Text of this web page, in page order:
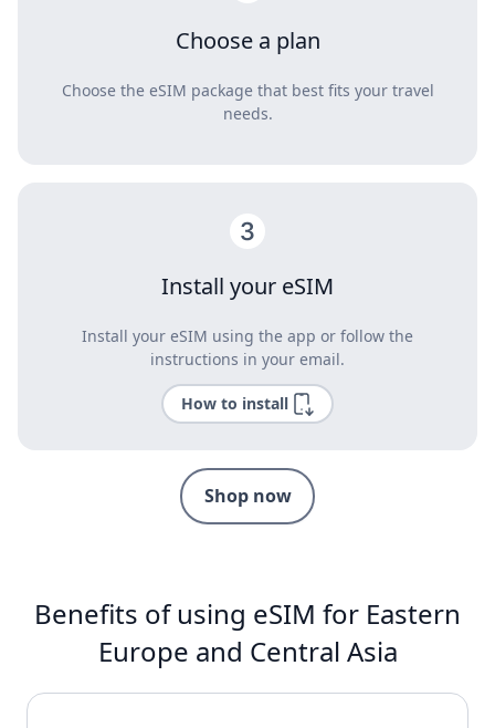
Choose a plan
Choose the eSIM package that best fits your travel
needs.
Install your eSIM
Install your eSIM using the app or follow the
instructions in your email.
How to install
Shop now
Benefits of using eSIM for Eastern
Europe and Central Asia